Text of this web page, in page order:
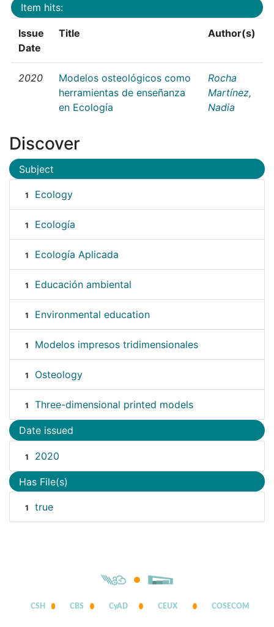
Item hits:
Issue
Date
Title Author(s)
2020
Modelos osteológicos como
herramientas de enseñanza
en Ecología
Rocha
Martínez,
Nadia
Discover
Subject
1 Ecology
1 Ecología
1 Ecología Aplicada
1 Educación ambiental
1 Environmental education
1 Modelos impresos tridimensionales
1 Osteology
1 Three-dimensional printed models
Date issued
1 2020
Has File(s)
1 true
CSH CBS CyAD CEUX COSECOM